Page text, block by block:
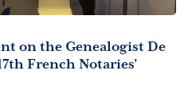
on the Genealogist De
French Notaries’